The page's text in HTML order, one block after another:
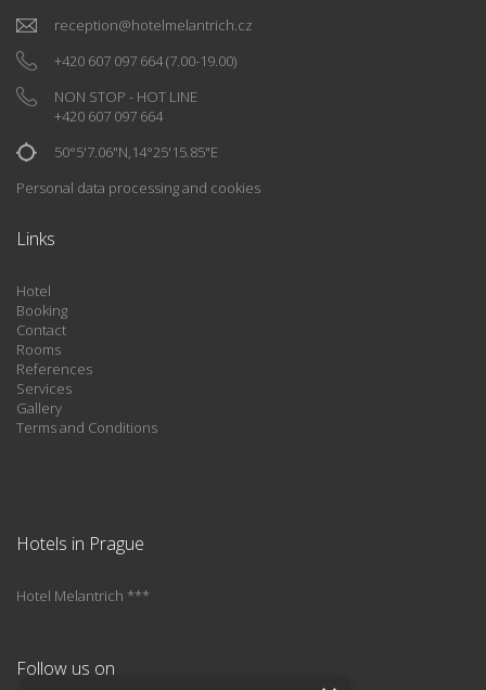
reception@hotelmelantrich.cz
+420 607 097 664(7.00-19.00)
NON STOP - HOT LINE
+420 607 097 664
50°5'7.06"N,14°25'15.85"E
Personal data processing and cookies
Links
Hotel
Booking
Contact
Rooms
References
Services
Gallery
Terms and Conditions
Hotels in Prague
Hotel Melantrich ***
Follow us on